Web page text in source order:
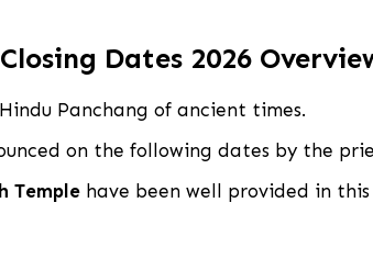
Dates 2026
Panchang of ancient times.
on the following dates by the
Temple have been well provided in this